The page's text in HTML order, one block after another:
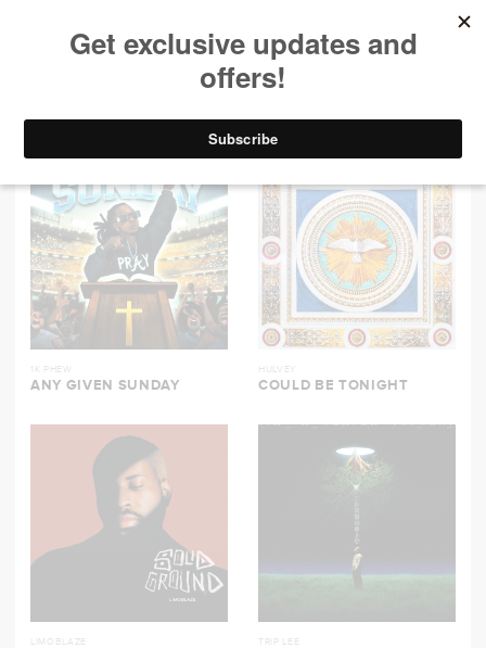
1K PHEW
ANY GIVEN SUNDAY
HULVEY
COULD BE TONIGHT
LIMOBLAZE TRIP LEE